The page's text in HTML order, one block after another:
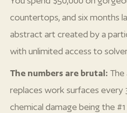
countertops, and six months
abstract art created by a
with unlimited access to
The numbers are brutal:
replaces work surfaces every
chemical damage being the